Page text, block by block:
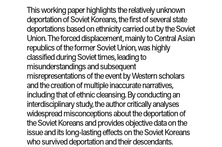
This working paper highlights the relatively unknown
deportation of Soviet Koreans, the first of several state
deportations based on ethnicity carried out by the Soviet
Union. The forced displacement, mainly to Central Asian
republics of the former Soviet Union, was highly
classified during Soviet times, leading to
misunderstandings and subsequent
misrepresentations of the event by Western scholars
and the creation of multiple inaccurate narratives,
including that of ethnic cleansing. By conducting an
interdisciplinary study, the author critically analyses
widespread misconceptions about the deportation of
the Soviet Koreans and provides objective data on the
issue and its long-lasting effects on the Soviet Koreans
who survived deportation and their descendants.